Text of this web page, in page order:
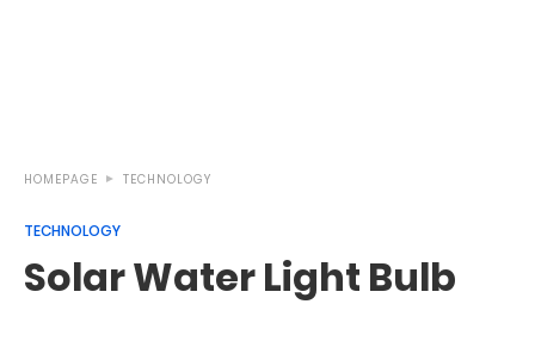
HOMEPAGE TECHNOLOGY
TECHNOLOGY
Solar Water Light Bulb